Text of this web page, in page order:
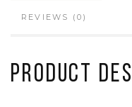
REVIEWS (0)
Product